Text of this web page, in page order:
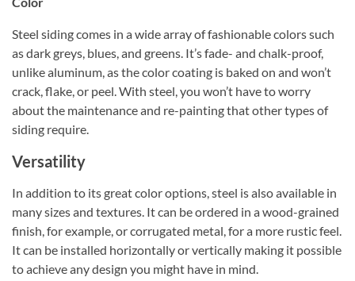
Steel siding comes in a wide array of fashionable colors such
as dark greys, blues, and greens. It’s fade- and chalk-proof,
unlike aluminum, as the color coating is baked on and won’t
crack, flake, or peel. With steel, you won’t have to worry
about the maintenance and re-painting that other types of
siding require.
Versatility
In addition to its great color options, steel is also available in
many sizes and textures. It can be ordered in a wood-grained
finish, for example, or corrugated metal, for a more rustic feel.
It can be installed horizontally or vertically making it possible
to achieve any design you might have in mind.